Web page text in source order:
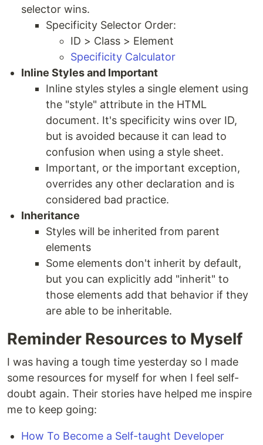
selector wins.
Specificity Selector Order:
ID > Class > Element
Specificity Calculator
Inline Styles and Important
Inline styles styles a single element using
the "style" attribute in the HTML
document. It's specificity wins over ID,
but is avoided because it can lead to
confusion when using a style sheet.
Important, or the important exception,
overrides any other declaration and is
considered bad practice.
Inheritance
Styles will be inherited from parent
elements
Some elements don't inherit by default,
but you can explicitly add "inherit" to
those elements add that behavior if they
are able to be inheritable.
Reminder Resources to Myself
I was having a tough time yesterday so I made
some resources for myself for when I feel self-
doubt again. Their stories have helped me inspire
me to keep going:
How To Become a Self-taught Developer